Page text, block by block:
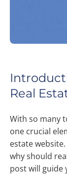
Real
With so many
one crucial
estate
why should
post will guide